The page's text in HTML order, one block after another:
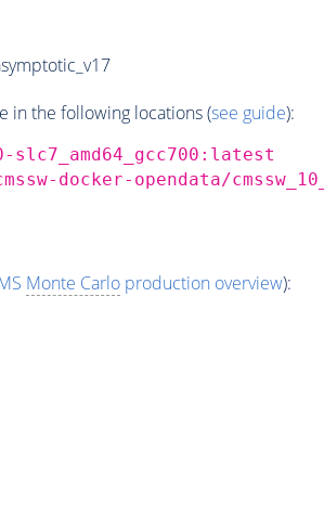
in the following locations (see guide):
slc7_amd64_gcc700:latest
docker-opendata/
Monte Carloproduction overview):